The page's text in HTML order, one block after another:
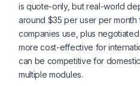
is quote-only, but real-world
around $35 per user per month
companies use, plus
more cost-effective for
can be competitive for
multiple modules.